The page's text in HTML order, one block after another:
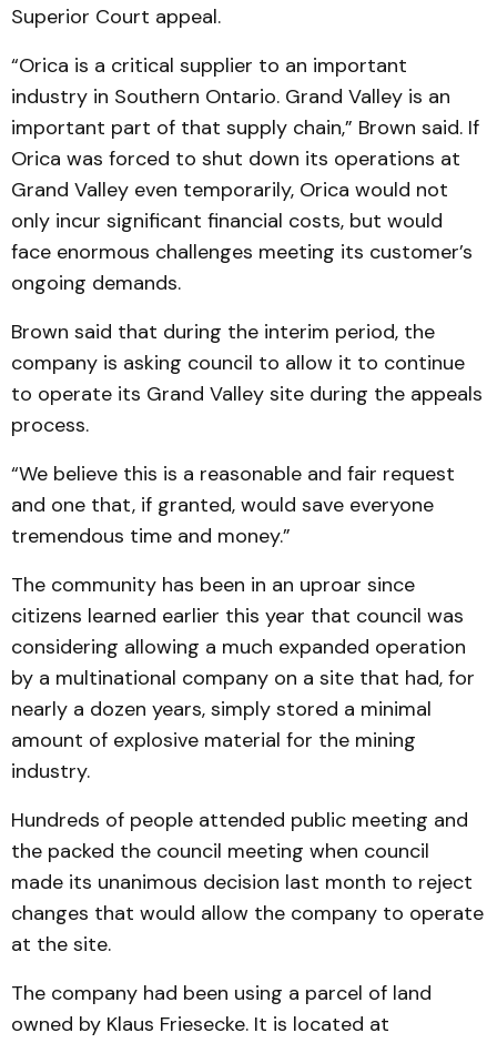
Superior Court appeal.
“Orica is a critical supplier to an important
industry in Southern Ontario. Grand Valley is an
important part of that supply chain,” Brown said. If
Orica was forced to shut down its operations at
Grand Valley even temporarily, Orica would not
only incur signi­ficant finan­cial costs, but would
face enormous challenges meeting its customer’s
ongoing de­mands.
Brown said that during the interim period, the
company is asking council to allow it to continue
to operate its Grand Valley site during the appeals
process.
“We believe this is a reas­onable and fair request
and one that, if granted, would save everyone
tremendous time and money.”
The community has been in an uproar since
citizens learned earlier this year that council was
considering allowing a much expanded operation
by a multinational company on a site that had, for
nearly a dozen years, simply stored a minimal
amount of explosive material for the mining
industry.
Hundreds of people attended public meeting and
the packed the council meeting when council
made its unanimous decision last month to reject
changes that would allow the company to operate
at the site.
The company had been us­ing a parcel of land
owned by Klaus Friesecke. It is located at